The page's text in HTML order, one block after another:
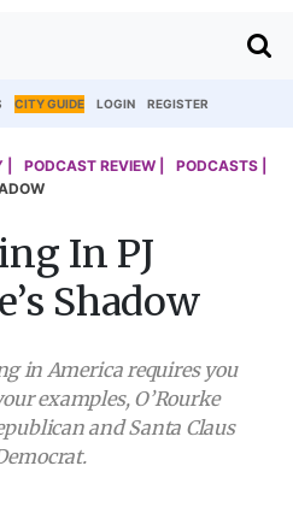
CITY GUIDE LOGIN REGISTER
PODCAST REVIEW |
PODCASTS |
In PJ
Shadow
in America requires you
examples, O’Rourke
and Santa Claus